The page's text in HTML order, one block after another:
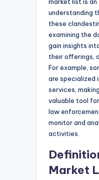
understanding
these
examining the
gain insights
their offerings,
For example,
are specialized
services,
valuable tool
law
monitor and
activities.
Market